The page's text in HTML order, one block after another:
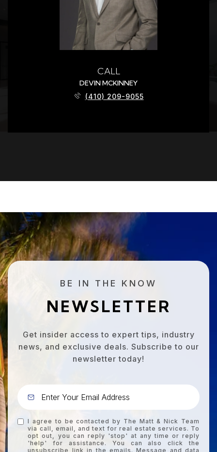
CALL
DEVIN MCKINNEY
(410) 209-9055
BE IN THE KNOW
NEWSLETTER
Get insider access to expert tips, industry
news, and exclusive deals. Subscribe to our
newsletter today!
I agree to be contacted by The Matt & Nick Team
via call, email, and text for real estate services. To
opt out, you can reply 'stop' at any time or reply
'help' for assistance. You can also click the
unsubscribe link in the emails. Message and data